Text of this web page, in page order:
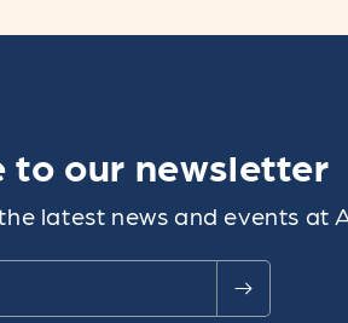
to our newsletter
latest news and events at